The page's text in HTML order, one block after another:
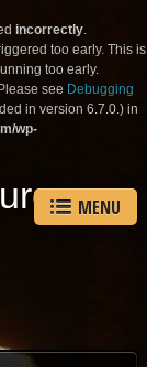
incorrectly.
too early. This is
too early.
see Debugging
in version 6.7.0.) in
wp-
MENU